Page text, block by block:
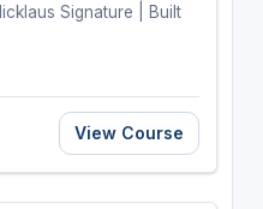
Signature | Built
View Course